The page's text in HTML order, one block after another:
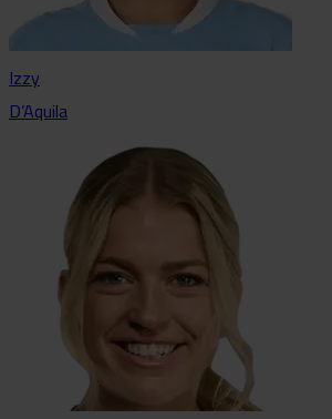
Izzy
D’Aquila